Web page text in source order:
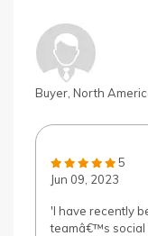
Buyer, North
5
Jun 09, 2023
'I have recently
teamâ€™s social